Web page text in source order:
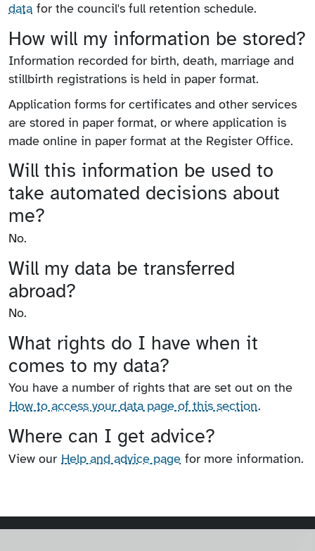
data for the council's full retention schedule.
How will my information be stored?
Information recorded for birth, death, marriage and
stillbirth registrations is held in paper format.
Application forms for certificates and other services
are stored in paper format, or where application is
made online in paper format at the Register Office.
Will this information be used to
take automated decisions about
me?
No.
Will my data be transferred
abroad?
No.
What rights do I have when it
comes to my data?
You have a number of rights that are set out on the
How to access your data page of this section.
Where can I get advice?
View our Help and advice page for more information.